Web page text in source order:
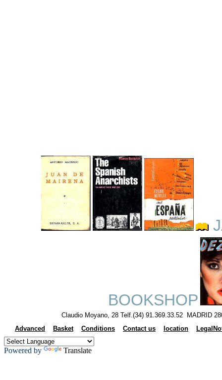
BOOKSHOP
Claudio Moyano, 28 Telf.(34) 91.369.33.52 MADRID
Advanced
Basket Conditions Contact us location
Powered by Translate